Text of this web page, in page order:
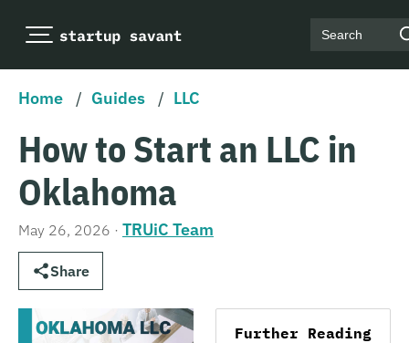
Search
Home / Guides / LLC
How to Start an LLC in
Oklahoma
May 26, 2026 · TRUiC Team
Share
Further Reading